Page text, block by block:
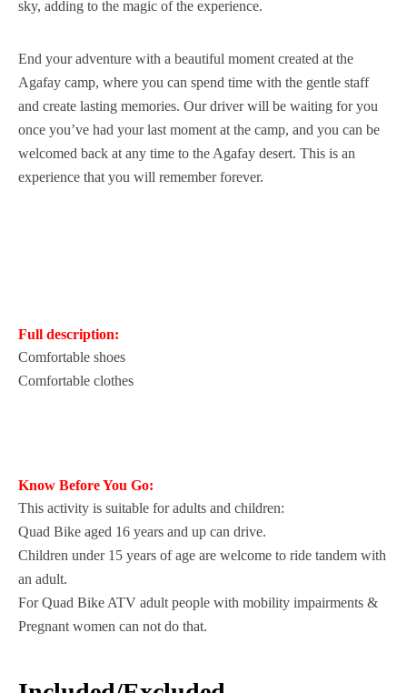
sky, adding to the magic of the experience.
End your adventure with a beautiful moment created at the
Agafay camp, where you can spend time with the gentle staff
and create lasting memories. Our driver will be waiting for you
once you’ve had your last moment at the camp, and you can be
welcomed back at any time to the Agafay desert. This is an
experience that you will remember forever.
Full description:
Comfortable shoes
Comfortable clothes
Know Before You Go:
This activity is suitable for adults and children:
Quad Bike aged 16 years and up can drive.
Children under 15 years of age are welcome to ride tandem with
an adult.
For Quad Bike ATV adult people with mobility impairments &
Pregnant women can not do that.